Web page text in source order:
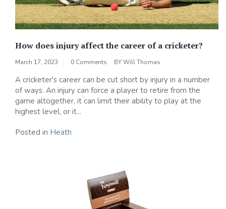
How does injury affect the career of a cricketer?
March 17, 2023 0 Comments BYWill Thomas
A cricketer's career can be cut short by injury in a number
of ways. An injury can force a player to retire from the
game altogether, it can limit their ability to play at the
highest level, or it...
Posted in Heath